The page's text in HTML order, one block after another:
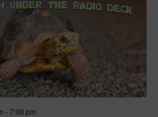
-7:00 pm